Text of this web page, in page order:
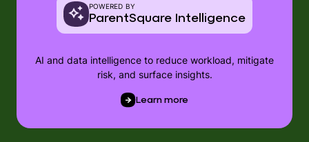
POWERED BY
ParentSquare Intelligence
AI and data intelligence to reduce workload, mitigate
risk, and surface insights.
Learn more